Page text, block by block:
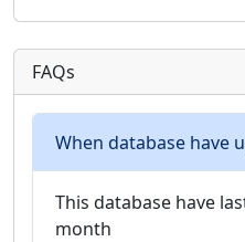
FAQs
When database have
This database have
month